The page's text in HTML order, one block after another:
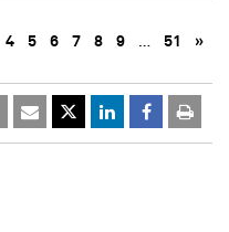
4 5 6 7 8 9 … 51 »